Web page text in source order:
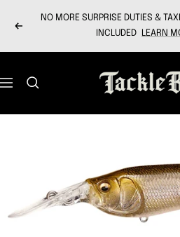
Previous
NO MORE SURPRISE DUTIES &
INCLUDED
LEARN
Navigation
Tackle
Bros